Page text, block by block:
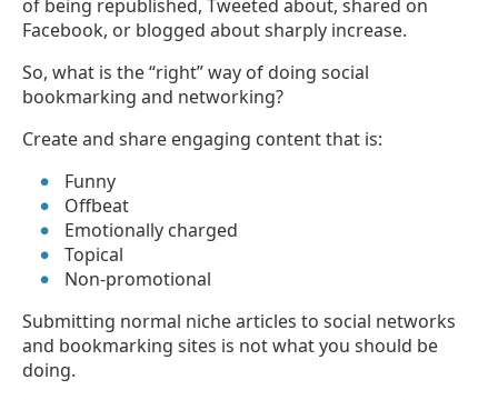
of being republished, Tweeted about, shared on
Facebook, or blogged about sharply increase.
So, what is the “right” way of doing social
bookmarking and networking?
Create and share engaging content that is:
Funny
Offbeat
Emotionally charged
Topical
Non-promotional
Submitting normal niche articles to social networks
and bookmarking sites is not what you should be
doing.